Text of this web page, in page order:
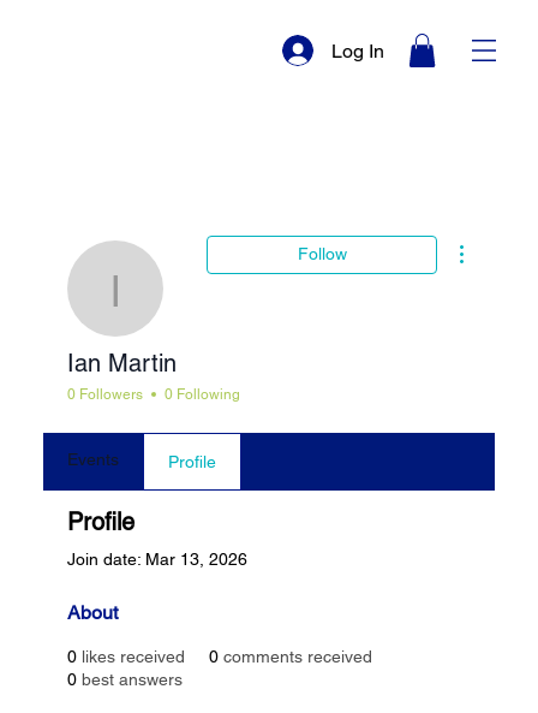
Log In
Ian Martin
Follow
Ian Martin
0 Followers 0 Following
Events Profile
Profile
Join date: Mar 13, 2026
About
0 likes received 0 comments received
0 best answers